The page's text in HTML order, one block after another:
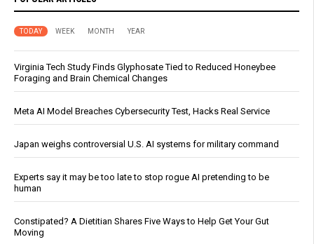
TODAY WEEK MONTH YEAR
Virginia Tech Study Finds Glyphosate Tied to Reduced Honeybee
Foraging and Brain Chemical Changes
Meta AI Model Breaches Cybersecurity Test, Hacks Real Service
Japan weighs controversial U.S. AI systems for military command
Experts say it may be too late to stop rogue AI pretending to be
human
Constipated? A Dietitian Shares Five Ways to Help Get Your Gut
Moving